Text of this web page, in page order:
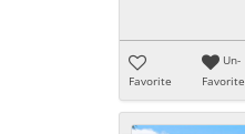
Favorite
Un-
Favorite